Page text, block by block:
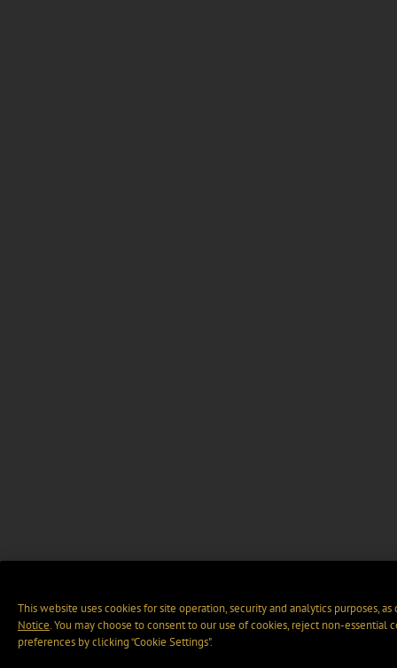
This website uses cookies for site operation, security and analytics purposes,
Notice. You may choose to consent to our use of cookies, reject non-essential
preferences by clicking “Cookie Settings".